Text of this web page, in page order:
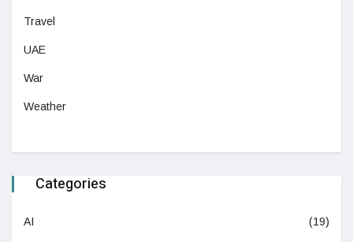
Travel
UAE
War
Weather
Categories
AI (19)